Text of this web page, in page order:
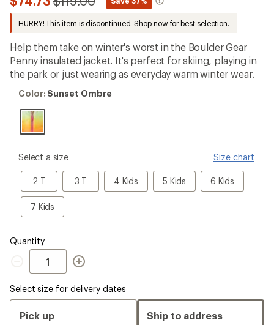
first!
HURRY! This item is discontinued. Shop now for best selection.
Help them take on winter's worst in the Boulder Gear
Penny insulated jacket. It's perfect for skiing, playing in
the park or just wearing as everyday warm winter wear.
Color:
Ombre
Color: Sunset Ombre
please
Size
Select a size Size chart
2 T
2
T
3 T
3
T
4 Kids
4
Kids
5 Kids
5
Kids
6 Kids
6
Kids
7 Kids
7
Kids
Quantity
Quantity
Select size for delivery dates
Pick up Ship to address